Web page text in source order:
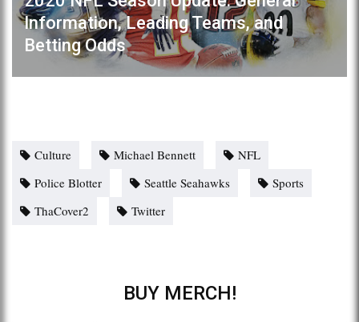
Information, Leading Teams, and
Betting Odds
Culture Michael Bennett
NFL
Police Blotter
Seattle Seahawks
Sports
ThaCover2
Twitter
BUY MERCH!